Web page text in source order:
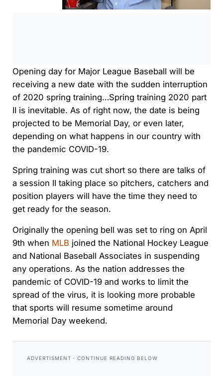
Opening day for Major League Baseball will be
receiving a new date with the sudden interruption
of 2020 spring training…Spring training 2020 part
II is inevitable. As of right now, the date is being
projected to be Memorial Day, or even later,
depending on what happens in our country with
the pandemic COVID-19.
Spring training was cut short so there are talks of
a session II taking place so pitchers, catchers and
position players will have the time they need to
get ready for the season.
Originally the opening bell was set to ring on April
9th when MLB joined the National Hockey League
and National Baseball Associates in suspending
any operations. As the nation addresses the
pandemic of COVID-19 and works to limit the
spread of the virus, it is looking more probable
that sports will resume sometime around
Memorial Day weekend.